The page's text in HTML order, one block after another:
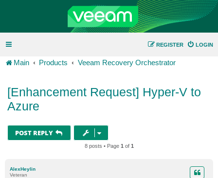
LOGIN
REGISTER
Main Products Veeam Recovery Orchestrator
[Enhancement Request] Hyper-V to
Azure
POST REPLY
8 posts • Page 1 of 1
AlexHeylin
Veteran